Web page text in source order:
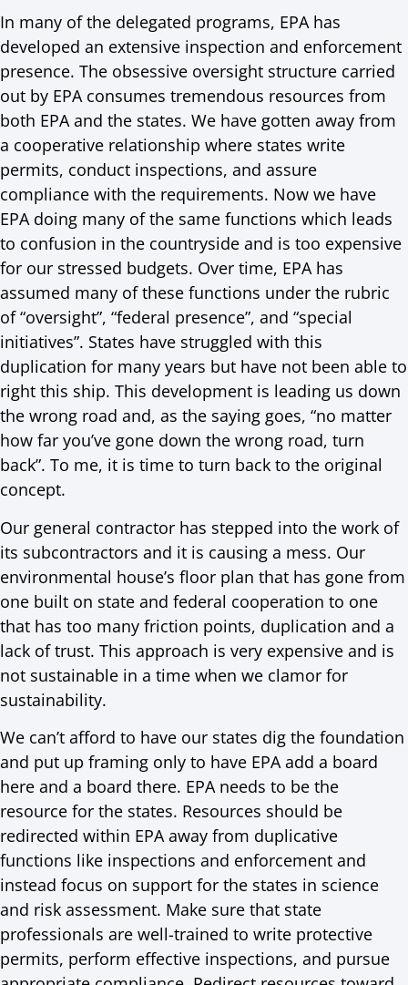
In many of the delegated programs, EPA has
developed an extensive inspection and enforcement
presence. The obsessive oversight structure carried
out by EPA consumes tremendous resources from
both EPA and the states. We have gotten away from
a cooperative relationship where states write
permits, conduct inspections, and assure
compliance with the requirements. Now we have
EPA doing many of the same functions which leads
to confusion in the countryside and is too expensive
for our stressed budgets. Over time, EPA has
assumed many of these functions under the rubric
of “oversight”, “federal presence”, and “special
initiatives”. States have struggled with this
duplication for many years but have not been able to
right this ship. This development is leading us down
the wrong road and, as the saying goes, “no matter
how far you’ve gone down the wrong road, turn
back”. To me, it is time to turn back to the original
concept.
Our general contractor has stepped into the work of
its subcontractors and it is causing a mess. Our
environmental house’s floor plan that has gone from
one built on state and federal cooperation to one
that has too many friction points, duplication and a
lack of trust. This approach is very expensive and is
not sustainable in a time when we clamor for
sustainability.
We can’t afford to have our states dig the foundation
and put up framing only to have EPA add a board
here and a board there. EPA needs to be the
resource for the states. Resources should be
redirected within EPA away from duplicative
functions like inspections and enforcement and
instead focus on support for the states in science
and risk assessment. Make sure that state
professionals are well-trained to write protective
permits, perform effective inspections, and pursue